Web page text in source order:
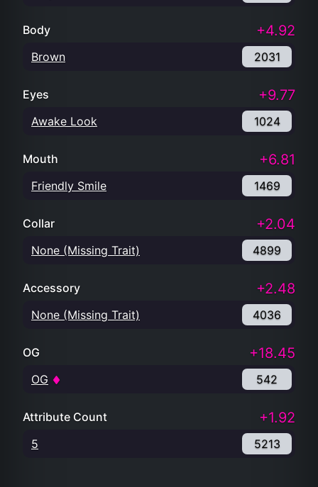
Body +4.92
Brown 2031
Eyes +9.77
Awake Look 1024
Mouth +6.81
Friendly Smile 1469
Collar +2.04
None (Missing Trait) 4899
Accessory +2.48
None (Missing Trait) 4036
OG +18.45
OG 542
Attribute Count +1.92
5 5213